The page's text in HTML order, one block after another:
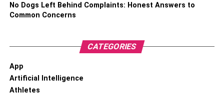
No Dogs Left Behind Complaints: Honest Answers to
Common Concerns
CATEGORIES
App
Artificial Intelligence
Athletes